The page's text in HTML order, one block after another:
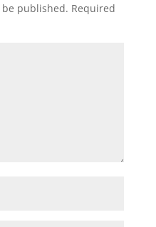
published. Required